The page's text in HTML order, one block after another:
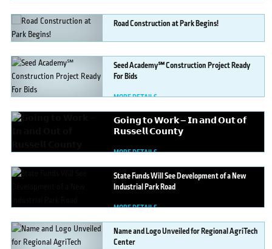
MORE DETAILS
RoadConstruction at Park Begins!
MORE DETAILS
SeedAcademy℠ Construction Project Ready
For Bids
MORE DETAILS
𝗚𝗼𝗶𝗻𝗴𝘁𝗼 𝗪𝗼𝗿𝗸 — 𝗜𝗻 𝗮𝗻𝗱 𝗢𝘂𝘁 𝗼𝗳
𝗥𝘂𝘀𝘀𝗲𝗹𝗹 𝗖𝗼𝘂𝗻𝘁𝘆
MORE DETAILS
StateFunds Will See Development of a New
Industrial Park Road
MORE DETAILS
Nameand Logo Unveiled for Regional AgriTech
Center